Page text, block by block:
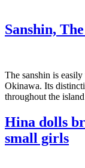
Sanshin,
The sanshin is
Okinawa. Its
throughout the
Hina dolls
small girls